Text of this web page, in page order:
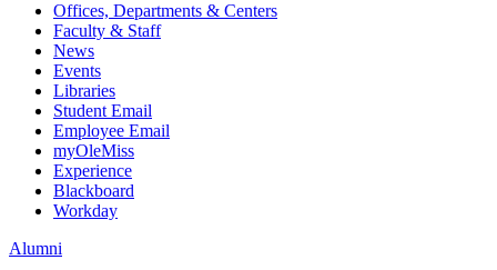
Offices, Departments & Centers
Faculty & Staff
News
Events
Libraries
Student Email
Employee Email
myOleMiss
Experience
Blackboard
Workday
Alumni